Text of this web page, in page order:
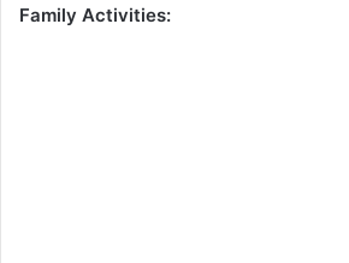
Family Activities: